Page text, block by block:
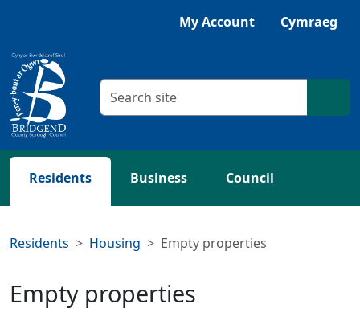
Listen with Browsealoud
My Account Cymraeg
Search criteria
Residents Business Council
Residents Housing Empty properties
Empty properties